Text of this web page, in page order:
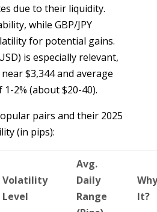
due to their liquidity.
while GBP/JPY
for potential gains.
is especially relevant,
$3,344 and average
2% (about $20-40).
pairs and their 2025
(in pips):
Volatility
Level
Avg.
Daily
Range
It?